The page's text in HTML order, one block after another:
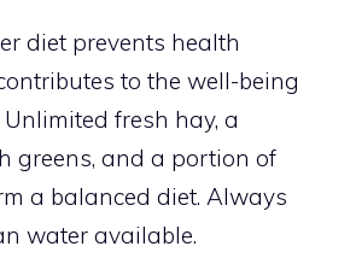
diet prevents health
to the well-being
fresh hay, a
greens, and a portion of
a balanced diet. Always
water available.